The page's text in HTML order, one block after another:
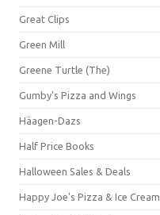
Great Clips
Green Mill
Greene Turtle (The)
Gumby's Pizza and Wings
Häagen-Dazs
Half Price Books
Halloween Sales & Deals
Happy Joe's Pizza & Ice Cream